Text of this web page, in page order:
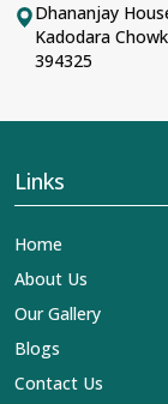
Dhananjay
Kadodara
394325
Links
Home
About Us
Our Gallery
Blogs
Contact Us